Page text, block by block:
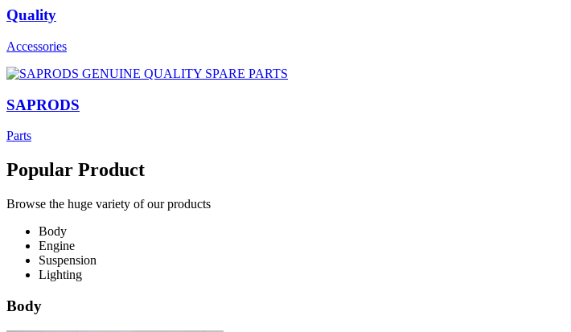
Quality
Accessories
SAPRODS
Parts
Popular Product
Browse the huge variety of our products
Body
Engine
Suspension
Lighting
Body